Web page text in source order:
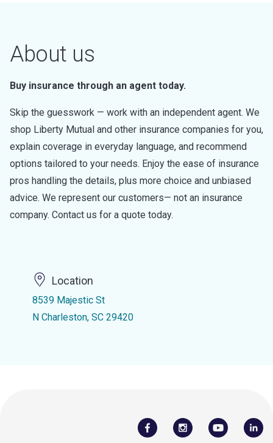
About us
Buy insurance through an agent today.
Skip the guesswork — work with an independent agent. We
shop Liberty Mutual and other insurance companies for you,
explain coverage in everyday language, and recommend
options tailored to your needs. Enjoy the ease of insurance
pros handling the details, plus more choice and unbiased
advice. We represent our customers— not an insurance
company. Contact us for a quote today.
Location
8539 Majestic St
N Charleston, SC 29420